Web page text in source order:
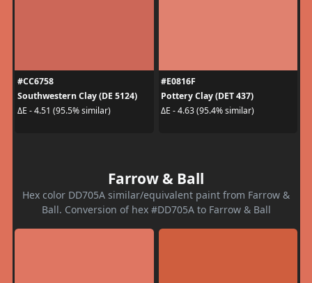
#CC6758
Southwestern Clay (DE 5124)
ΔE - 4.51 (95.5% similar)
#E0816F
Pottery Clay (DET 437)
ΔE - 4.63 (95.4% similar)
Farrow & Ball
Hex color DD705A similar/equivalent paint from Farrow &
Ball. Conversion of hex #DD705A to Farrow & Ball